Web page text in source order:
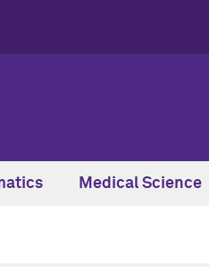
Medical Science